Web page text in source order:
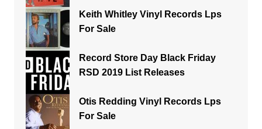
Keith Whitley Vinyl Records Lps
For Sale
Record Store Day Black Friday
RSD 2019 List Releases
Otis Redding Vinyl Records Lps
For Sale